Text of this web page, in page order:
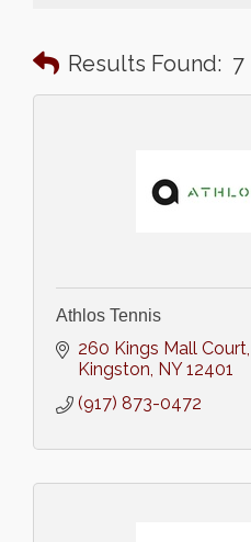
Results Found: 7
Athlos Tennis
260 Kings Mall Court
Kingston NY 12401
(917) 873-0472